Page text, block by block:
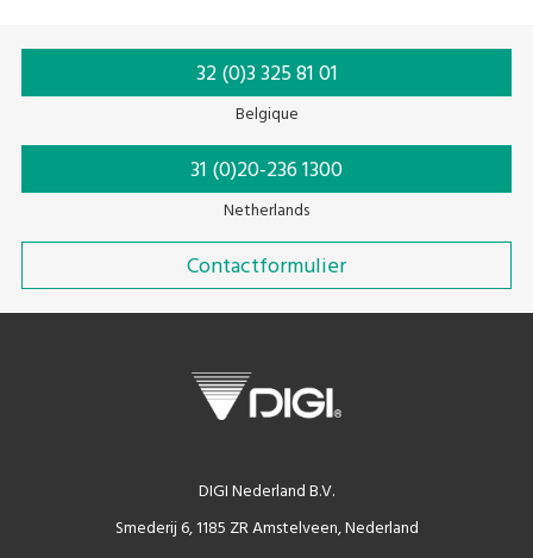
32 (0)3 325 81 01
Belgique
31 (0)20-236 1300
Netherlands
Contactformulier
DIGI Nederland B.V.
Smederij 6, 1185 ZR Amstelveen, Nederland